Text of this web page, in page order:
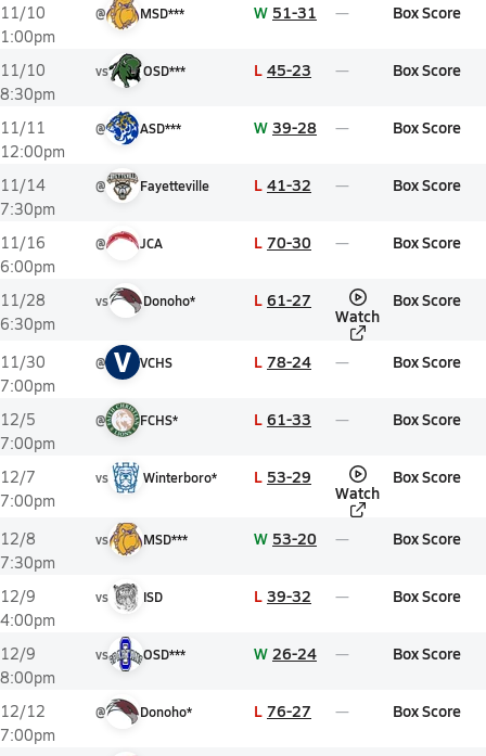
11/10
1:00pm
@ MSD*** W 51-31 Box Score
11/10
8:30pm
vs OSD*** L 45-23 Box Score
11/11
12:00pm
@ ASD*** W 39-28 Box Score
11/14
7:30pm
@ Fayetteville L 41-32 Box Score
11/16
6:00pm
@ JCA L 70-30 Box Score
11/28
6:30pm
vs Donoho* L 61-27
Watch
Box Score
11/30
7:00pm
@ V VCHS L 78-24 Box Score
12/5
7:00pm
@ FCHS* L 61-33 Box Score
12/7
7:00pm
vs Winterboro* L 53-29
Watch
Box Score
12/8
7:30pm
vs MSD*** W 53-20 Box Score
12/9
4:00pm
vs ISD L 39-32 Box Score
12/9
8:00pm
vs OSD*** W 26-24 Box Score
12/12
7:00pm
@ Donoho* L 76-27 Box Score